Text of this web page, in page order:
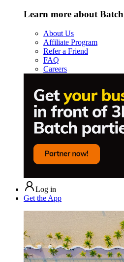
Learn more about Batch
About Us
Affiliate Program
Refer a Friend
FAQ
Careers
Log in
Get the App